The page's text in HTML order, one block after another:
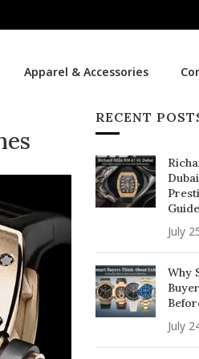
Apparel & Accessories
RECENT
Guide
July
Why
July